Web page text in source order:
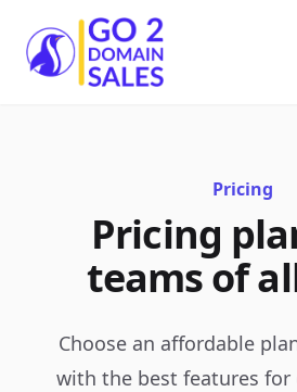
Go2DomainSales
Pricing
Pricing
teams of
Choose an affordable
with the best features for